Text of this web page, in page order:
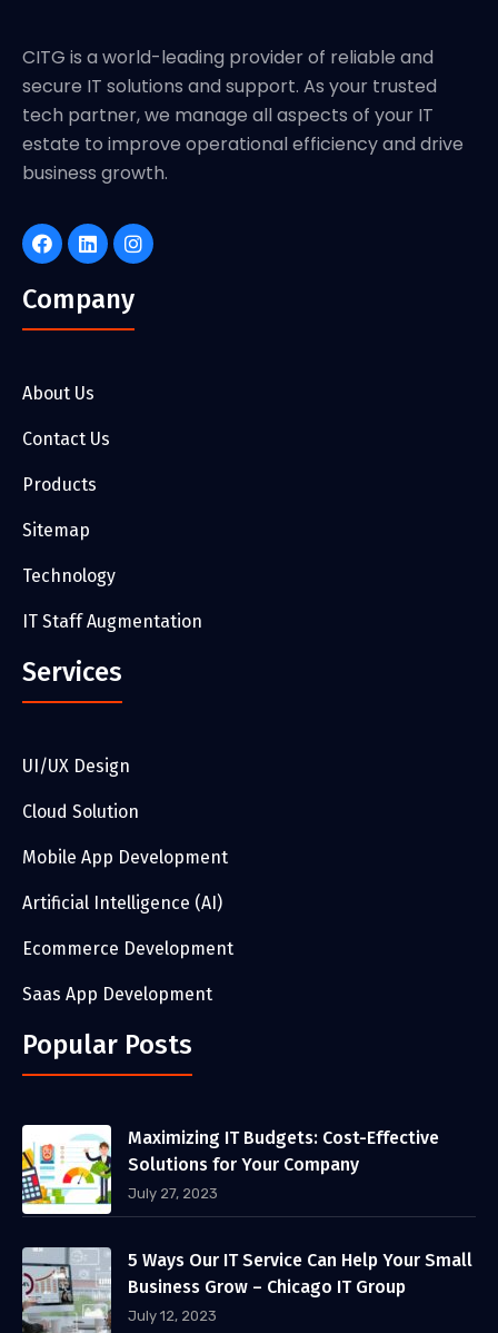
CITG is a world-leading provider of reliable and
secure IT solutions and support. As your trusted
tech partner, we manage all aspects of your IT
estate to improve operational efficiency and drive
business growth.
Company
About Us
Contact Us
Products
Sitemap
Technology
IT Staff Augmentation
Services
UI/UX Design
Cloud Solution
Mobile App Development
Artificial Intelligence (AI)
Ecommerce Development
Saas App Development
Popular Posts
Maximizing IT Budgets: Cost-Effective
Solutions for Your Company
July 27, 2023
5 Ways Our IT Service Can Help Your Small
Business Grow – Chicago IT Group
July 12, 2023